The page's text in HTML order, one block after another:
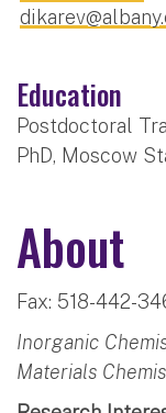
Education
Postdoctoral
PhD, Moscow
About
Fax: 518-442-
Inorganic
Materials